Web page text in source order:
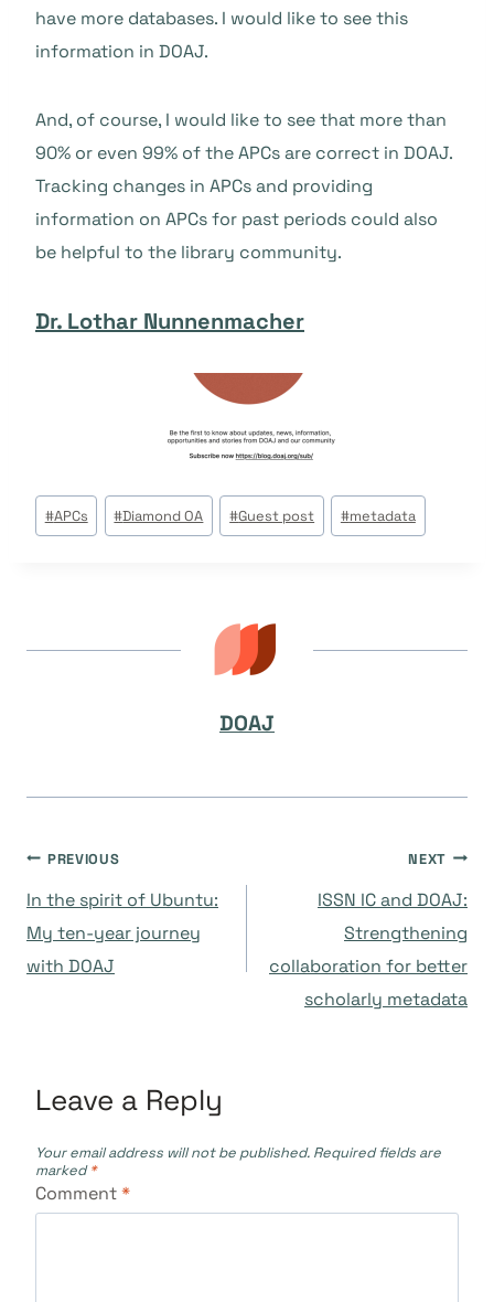
have more databases. I would like to see this
information in DOAJ.
And, of course, I would like to see that more than
90% or even 99% of the APCs are correct in DOAJ.
Tracking changes in APCs and providing
information on APCs for past periods could also
be helpful to the library community.
Dr. Lothar Nunnenmacher
Post
Tags:
#APCs #Diamond OA #Guest post #metadata
DOAJ
Post
navigation
PREVIOUS
In the spirit of Ubuntu:
My ten-year journey
with DOAJ
NEXT
ISSN IC and DOAJ:
Strengthening
collaboration for better
scholarly metadata
Leave a Reply
Your email address will not be published. Required fields are
marked*
Comment*